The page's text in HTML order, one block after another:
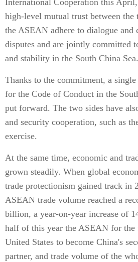
International Cooperation this
high-level mutual trust between the
the ASEAN adhere to dialogue and
disputes and are jointly committed
and stability in the South China Sea.
Thanks to the commitment, a
for the Code of Conduct in the
put forward. The two sides have
and security cooperation, such as
exercise.
At the same time, economic and
grown steadily. When global
trade protectionism gained track in
ASEAN trade volume reached a
billion, a year-on-year increase of
half of this year the ASEAN for
United States to become China's
partner, and trade volume of the